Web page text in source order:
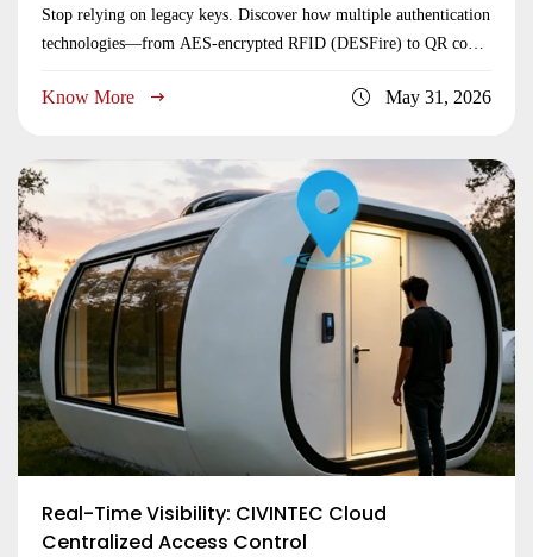
Stop relying on legacy keys. Discover how multiple authentication
technologies—from AES-encrypted RFID (DESFire) to QR codes
Learn to balance bank-grade protection with ultimate user
Know More May 31, 2026
Real-Time Visibility: CIVINTEC Cloud
Centralized Access Control